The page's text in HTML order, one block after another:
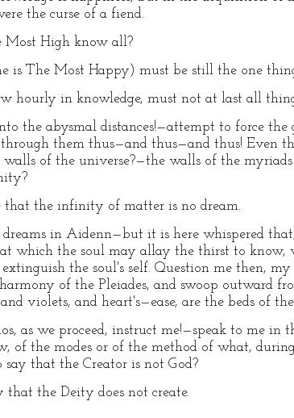
the curse of a fiend.
Most High know all?
is The Most Happy) must be still the one
hourly in knowledge, must not at last all
the abysmal distances!—attempt to force
through them thus—and thus—and thus! Even
of the universe?—the walls of the
that the infinity of matter is no dream.
dreams in Aidenn—but it is here whispered
which the soul may allay the thirst to
the soul's self. Question me then,
of the Pleiades, and swoop outward
violets, and heart's—ease, are the beds of
as we proceed, instruct me!—speak to me in
of the modes or of the method of what,
that the Creator is not God?
that the Deity does not create.